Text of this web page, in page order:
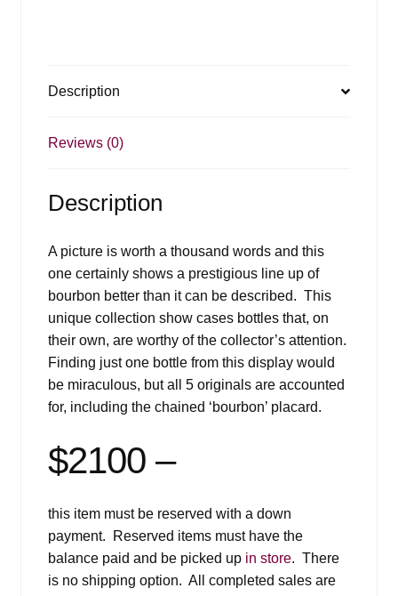
Description
Reviews (0)
Description
A picture is worth a thousand words and this
one certainly shows a prestigious line up of
bourbon better than it can be described. This
unique collection show cases bottles that, on
their own, are worthy of the collector’s attention.
Finding just one bottle from this display would
be miraculous, but all 5 originals are accounted
for, including the chained ‘bourbon’ placard.
$2100 –
this item must be reserved with a down
payment. Reserved items must have the
balance paid and be picked up in store. There
is no shipping option. All completed sales are